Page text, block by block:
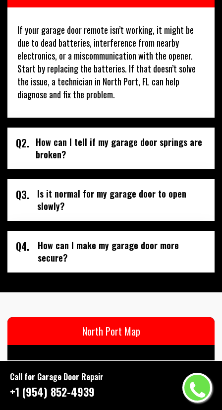
Call for Garage Door Repair
+1 (954) 852-4939
If your garage door remote isn’t working, it might be
due to dead batteries, interference from nearby
electronics, or a miscommunication with the opener.
Start by replacing the batteries. If that doesn’t solve
the issue, a technician in North Port, FL can help
diagnose and fix the problem.
Q2. How can I tell if my garage door springs are
broken?
Q3.
Is it normal for my garage door to open
slowly?
Q4.
How can I make my garage door more
secure?
North Port Map